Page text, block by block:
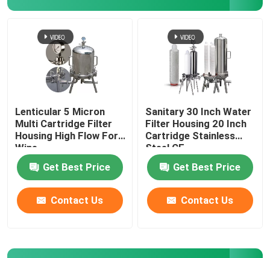
Lenticular 5 Micron
Multi Cartridge Filter
Housing High Flow For
Wine
Get Best Price
Contact Us
Sanitary 30 Inch Water
Filter Housing 20 Inch
Cartridge Stainless
Steel CE
Get Best Price
Contact Us